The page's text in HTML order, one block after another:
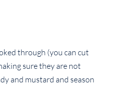
through (you can cut
sure they are not
and mustard and season